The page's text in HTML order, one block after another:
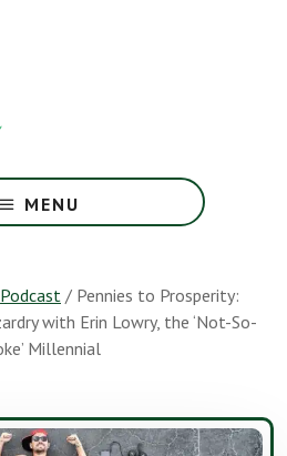
MENU
Podcast / Pennies to Prosperity:
with Erin Lowry, the ‘Not-So-
Millennial